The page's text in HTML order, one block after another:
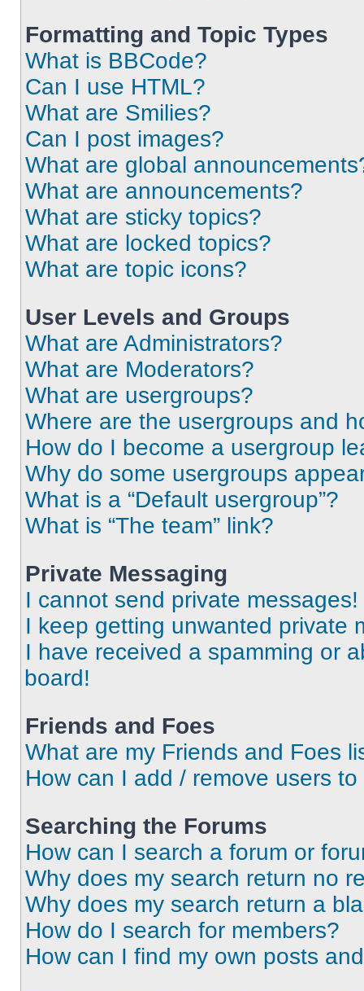
Formatting and Topic Types
What is BBCode?
Can I use HTML?
What are Smilies?
Can I post images?
What are global
What are announcements?
What are sticky topics?
What are locked topics?
What are topic icons?
User Levels and Groups
What are Administrators?
What are Moderators?
What are usergroups?
Where are the usergroups and
How do I become a usergroup
Why do some usergroups
What is a “Default usergroup”?
What is “The team” link?
Private Messaging
I cannot send private messages!
I keep getting unwanted private
I have received a spamming or
board!
Friends and Foes
What are my Friends and Foes
How can I add / remove users
Searching the Forums
How can I search a forum or
Why does my search return no
Why does my search return a
How do I search for members?
How can I find my own posts